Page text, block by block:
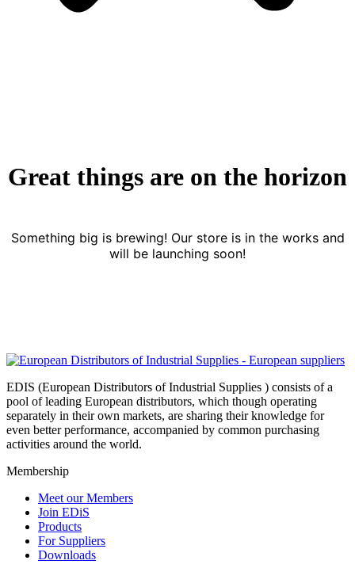
Great things are on the horizon
Something big is brewing! Our store is in the works and
will be launching soon!
EDIS (European Distributors of Industrial Supplies ) consists of a
pool of leading European distributors, which though operating
separately in their own markets, are sharing their knowledge for
even better performance, accompanied by common purchasing
activities around the world.
Membership
Meet our Members
Join EDiS
Products
For Suppliers
Downloads